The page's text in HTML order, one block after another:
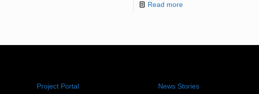
Read more
Project Portal
News Stories